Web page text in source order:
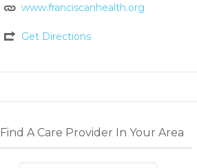
www.franciscanhealth.org
Get Directions
Find A Care Provider In Your Area